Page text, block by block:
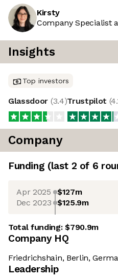
Kirsty
Company Specialist
Insights
Top investors
Glassdoor (3.4)Trustpilot (
Company
Funding (last 2 of 6
Apr 2025 $127m
Dec 2023 $125.9m
Total funding:$790.9m
Company HQ
Friedrichshain, Berlin,
Leadership